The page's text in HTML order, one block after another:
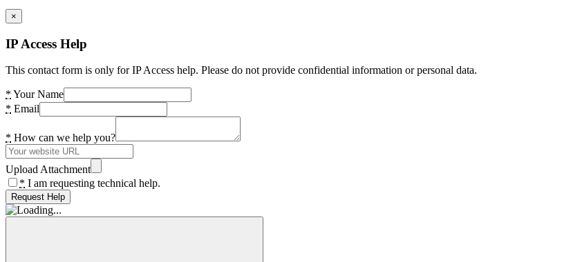
×
IP Access Help
This contact form is only for IP Access help. Please do not provide confidential information or personal data.
* Your Name
* Email
* How can we help you?
Upload Attachment
* I am requesting technical help.